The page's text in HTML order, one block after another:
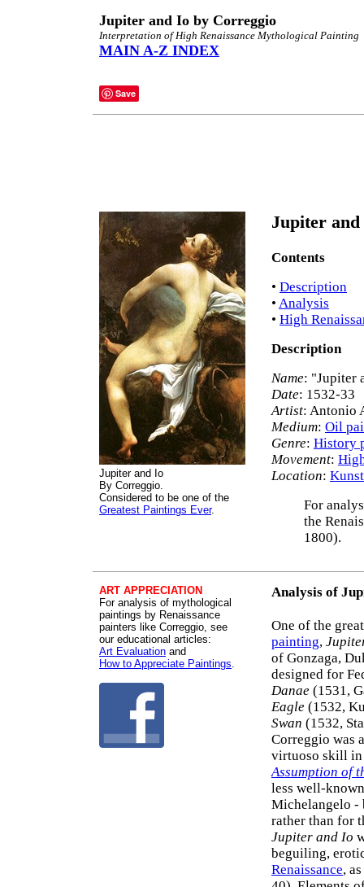
Jupiter and Io by Correggio
Interpretation of High Renaissance Mythological Painting
MAIN A-Z INDEX
Save
Jupiter and Io
By Correggio.
Considered to be one of the
Greatest Paintings Ever.
Jupiter and
Contents
• Description
• Analysis
• High
Description
Name: "Jupiter
Date: 1532-33
Artist: Antonio
Medium: Oil
Genre: History
Movement:
Location:
For
the
1800).
ART APPRECIATION
For analysis of mythological
paintings by Renaissance
painters like Correggio, see
our educational articles:
Art Evaluation and
How to Appreciate Paintings.
Analysis of
One of the
painting,
of Gonzaga,
designed for
Danae (1531,
Eagle (1532,
Swan (1532,
Correggio was
virtuoso skill
Assumption of
less well-
Michelangelo -
rather than for
Jupiter and Io
beguiling,
Renaissance,